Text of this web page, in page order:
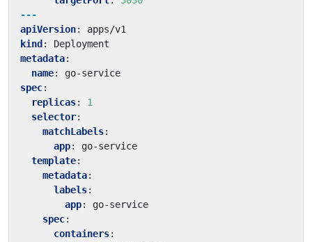
---
apiVersion:
apps/v1
kind :
Deployment
metadata:
name:
go-service
spec:
replicas:
1
selector:
matchLabels:
app:
go-service
template:
metadata:
labels:
app:
go-service
spec:
containers: